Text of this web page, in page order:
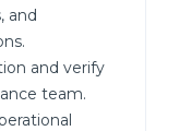
and
and verify
team.